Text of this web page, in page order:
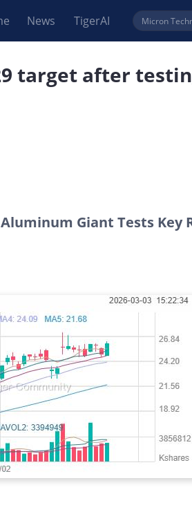
News TigerAI
target after
Giant Tests Key